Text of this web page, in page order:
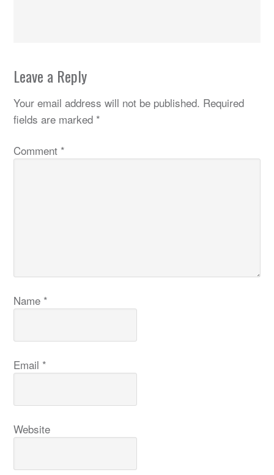
Leave a Reply
Your email address will not be published. Required
fields are marked *
Comment *
Name *
Email *
Website